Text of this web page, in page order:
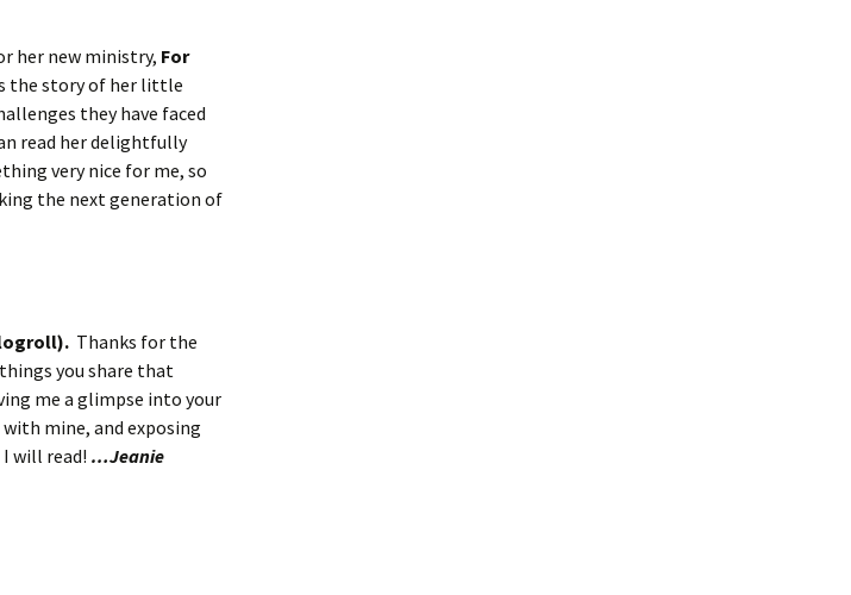
her new ministry, For
the story of her little
they have faced
read her delightfully
very nice for me, so
the next generation of
Thanks for the
you share that
me a glimpse into your
mine, and exposing
will read! …Jeanie